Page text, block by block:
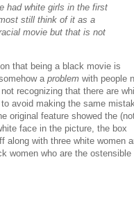
had white girls in the first
still think of it as a
movie but that is not
that being a black movie is
a problem with people
recognizing that there are
avoid making the same
original feature showed the
face in the picture, the box
along with three white women
women who are the ostensible